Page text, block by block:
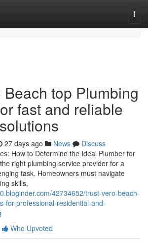
Beach top Plumbing
fast and reliable
27 days ago News
Discuss
How to Determine the Ideal Plumber for
right plumbing service provider for a
task. Homeowners must navigate
skills,
42734652/trust-vero-beach-
for-professional-residential-and-
Who Upvoted